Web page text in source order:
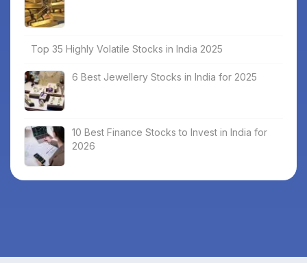
Top 35 Highly Volatile Stocks in India 2025
6 Best Jewellery Stocks in India for 2025
10 Best Finance Stocks to Invest in India for
2026